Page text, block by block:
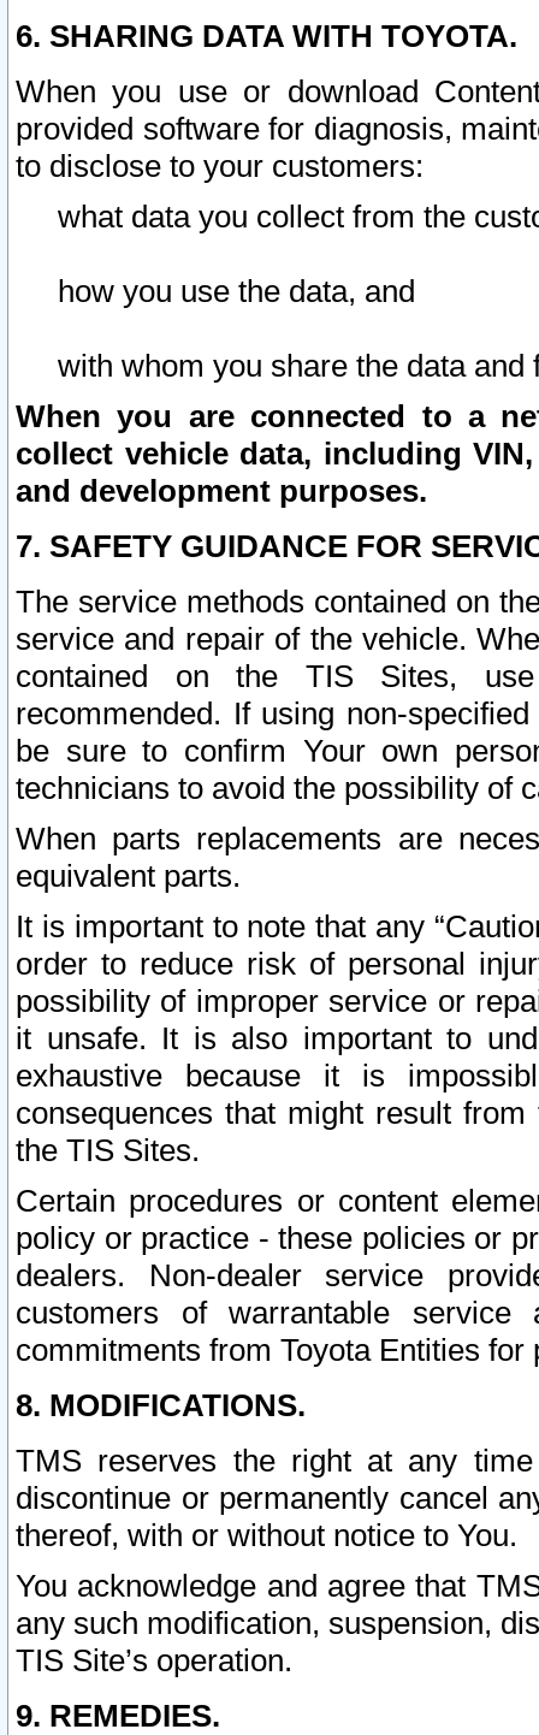
6. SHARING DATA WITH TOYOTA.
When you use or download
provided software for diagnosis,
to disclose to your customers:
what data you collect from the
how you use the data, and
with whom you share the data and
When you are connected to a
collect vehicle data, including
and development purposes.
7. SAFETY GUIDANCE FOR
The service methods contained on
service and repair of the vehicle.
contained on the TIS Sites,
recommended. If using non-
be sure to confirm Your own
technicians to avoid the possibility of
When parts replacements are
equivalent parts.
It is important to note that any
order to reduce risk of personal
possibility of improper service or
it unsafe. It is also important to
exhaustive because it is
consequences that might result
the TIS Sites.
Certain procedures or content
policy or practice - these policies or
dealers. Non-dealer service
customers of warrantable
commitments from Toyota Entities
8. MODIFICATIONS.
TMS reserves the right at any
discontinue or permanently cancel
thereof, with or without notice to You.
You acknowledge and agree that
any such modification, suspension,
TIS Site’s operation.
9. REMEDIES.